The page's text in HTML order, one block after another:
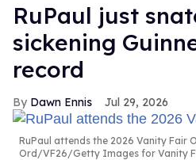
RuPaul just
sickening
record
Dawn Ennis Jul 29, 2026
RuPaul attends the 2026 Vanity Fair
Ord/VF26/Getty Images for Vanity